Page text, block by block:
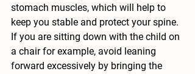
stomach muscles, which will help to
keep you stable and protect your spine.
If you are sitting down with the child on
a chair for example, avoid leaning
forward excessively by bringing the